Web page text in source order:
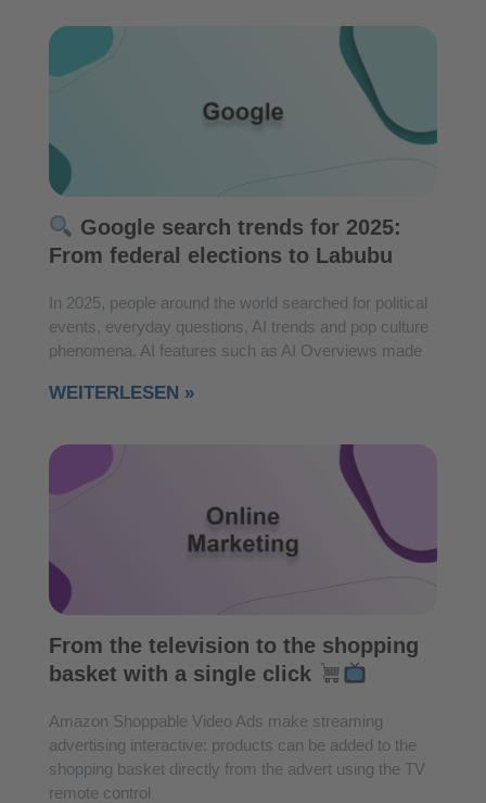
Google search trends for 2025:
From federal elections to Labubu
In 2025, people around the world searched for political
events, everyday questions, AI trends and pop culture
phenomena. AI features such as AI Overviews made
WEITERLESEN »
From the television to the shopping
basket with a single click
Amazon Shoppable Video Ads make streaming
advertising interactive: products can be added to the
shopping basket directly from the advert using the TV
remote control